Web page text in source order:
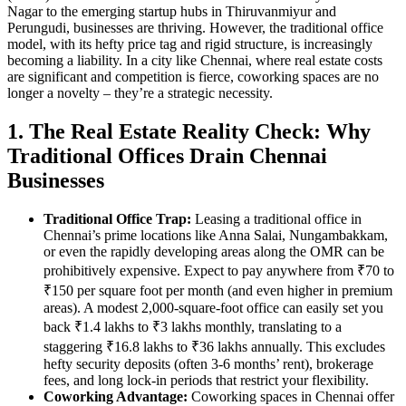
Nagar to the emerging startup hubs in Thiruvanmiyur and
Perungudi, businesses are thriving. However, the traditional office
model, with its hefty price tag and rigid structure, is increasingly
becoming a liability. In a city like Chennai, where real estate costs
are significant and competition is fierce, coworking spaces are no
longer a novelty – they’re a strategic necessity.
1. The Real Estate Reality Check: Why
Traditional Offices Drain Chennai
Businesses
Traditional Office Trap: Leasing a traditional office in
Chennai’s prime locations like Anna Salai, Nungambakkam,
or even the rapidly developing areas along the OMR can be
prohibitively expensive. Expect to pay anywhere from ₹70 to
₹150 per square foot per month (and even higher in premium
areas). A modest 2,000-square-foot office can easily set you
back ₹1.4 lakhs to ₹3 lakhs monthly, translating to a
staggering ₹16.8 lakhs to ₹36 lakhs annually. This excludes
hefty security deposits (often 3-6 months’ rent), brokerage
fees, and long lock-in periods that restrict your flexibility.
Coworking Advantage: Coworking spaces in Chennai offer